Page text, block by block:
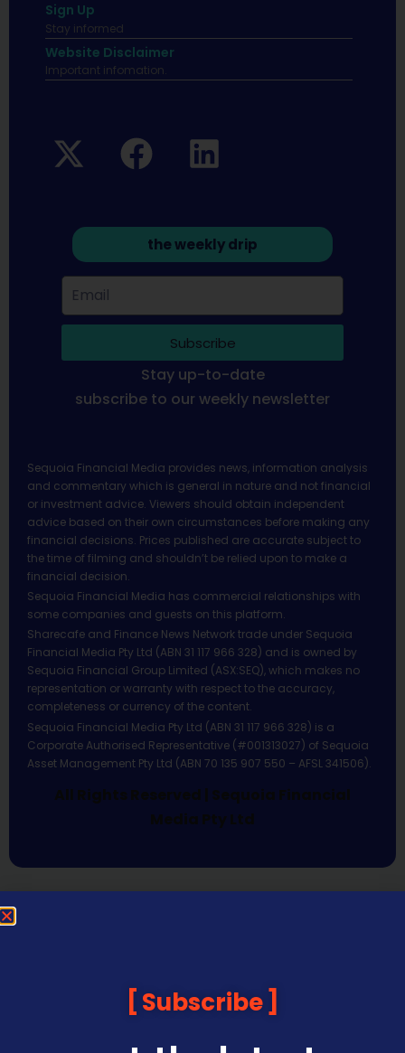
Sign Up
Stay informed
Website Disclaimer
Important infomation.
the weekly drip
Subscribe
Stay up-to-date
subscribe to our weekly newsletter
Sequoia Financial Media provides news, information analysis
and commentary which is general in nature and not financial
or investment advice. Viewers should obtain independent
advice based on their own circumstances before making any
financial decisions. Prices published are accurate subject to
the time of filming and shouldn’t be relied upon to make a
financial decision.
Sequoia Financial Media has commercial relationships with
some companies and guests on this platform.
Sharecafe and Finance News Network trade under Sequoia
Financial Media Pty Ltd (ABN 31 117 966 328) and is owned by
Sequoia Financial Group Limited (ASX:SEQ), which makes no
representation or warranty with respect to the accuracy,
completeness or currency of the content.
Sequoia Financial Media Pty Ltd (ABN 31 117 966 328) is a
Corporate Authorised Representative (#001313027) of Sequoia
Asset Management Pty Ltd (ABN 70 135 907 550 – AFSL 341506).
All Rights Reserved | Sequoia Financial
Media Pty Ltd
Subscribe